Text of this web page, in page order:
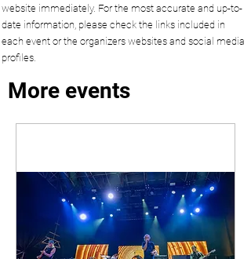
website immediately. For the most accurate and up-to-
date information, please check the links included in
each event or the organizers websites and social media
profiles.
More events